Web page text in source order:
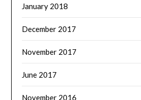
January 2018
December 2017
November 2017
June 2017
November 2016